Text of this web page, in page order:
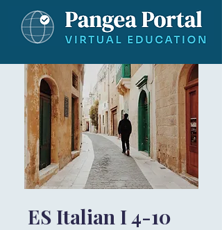
ES Italian I 4-10